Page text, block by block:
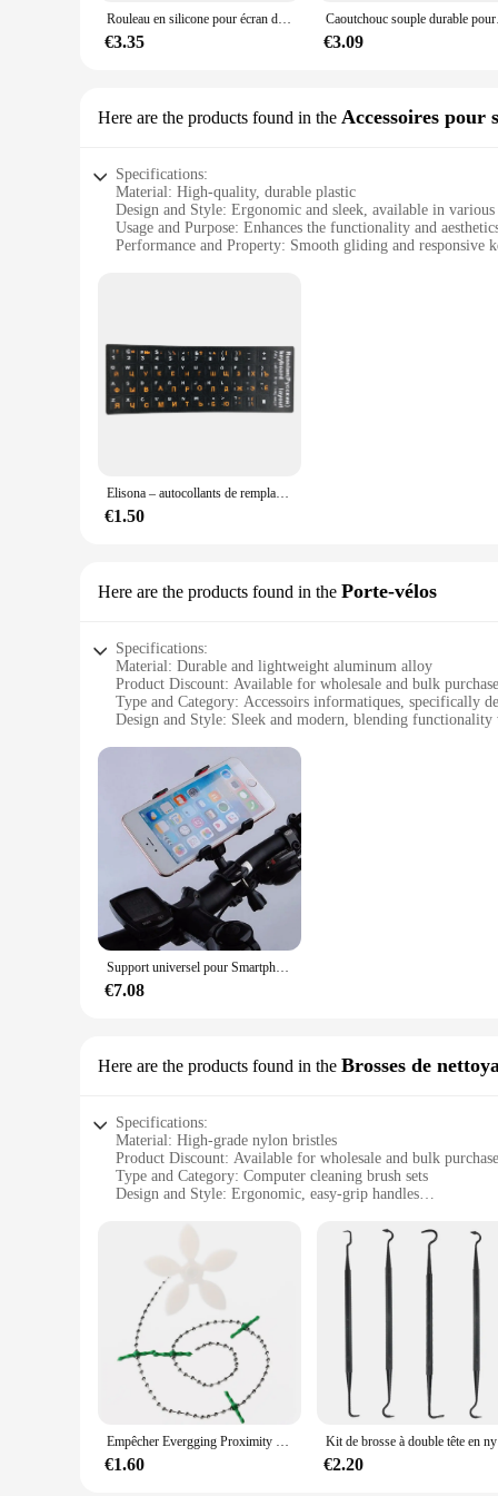
**Ideal for Everyone**
Rouleau en silicone pour écran de téléphone portable LCD OCA, accessoire durable, caoutchouc souple, outil de réparation, collage de film, 7cm
€3.35
Caoutchouc
€3.09
Here are the products found in the Accessoires pour
Specifications:
Material: High-quality, durable plastic
Design and Style: Ergonomic and sleek, available in
Usage and Purpose: Enhances the functionality and
Performance and Property: Smooth gliding and responsive
The accessoirs informatiques set is meticulously designed
materials that reduce strain on the wrists and hands,
stylish addition to your workspace.
keyboard wrist rest are engineered to facilitate quick and
express your unique style.
Whether you're working from home, in a shared office, or
range of computer peripherals, making them a versatile
Elisona – autocollants de remplacement pour clavier anglais et russe, Gadgets, accessoires pour PC portable, Notebook, ordinateur de bureau
€1.50
Here are the products found in the Porte-vélos
Specifications:
Material: Durable and lightweight aluminum alloy
Product Discount: Available for wholesale and bulk
Type and Category: Accessoirs informatiques, specifically
Design and Style: Sleek and modern, blending functionality
Typical Adaptive Scenario: Ideal for urban commuting,
Shape or Size or Weight or Quantity: Compact and
Performance and Property: Easy to install and remove, with
Features:
**Enhanced Convenience for Cyclists**
The Porte-vélos is an indispensable accessory for any
seamlessly into your lifestyle, whether you're navigating
that your bicycle is securely fastened without causing any
**Versatile and User-Friendly**
This accessoirs informatiques is not just about style; it's
and maneuver. The portable nature of this accessoirs
quality product. Its ease of installation and removal means
you peace of mind whether you're navigating through
addition to your cycling gear. Whether you're a casual rider
Support universel pour Smartphone de vélo, accessoires pour ordinateur et GPS, 360 rotatif pour téléphone portable, alliage noir léger
€7.08
Here are the products found in the Brosses de
Specifications:
Material: High-grade nylon bristles
Product Discount: Available for wholesale and bulk
Type and Category: Computer cleaning brush sets
Design and Style: Ergonomic, easy-grip handles
Typical Adaptive Scenario: Home, office, and gaming
Shape or Size or Weight or Quantity: Set of 5 brushes, each
Features:
|Wholesale|Vendors|
**Optimized Cleaning Performance**
Our accessoirs informatiques, specifically designed for
high-grade nylon bristles that are gentle yet effective in
handles ensure a comfortable grip, allowing for precise
**Versatile and Convenient**
This set of 5 computer cleaning brushes is not just about
components to the thorough dusting of larger areas. The
Empêcher Evergging Proximity Ins Flower Sewer Hair Cleaner, Crochet pour livres ménagers, Tuyau d'évier de cuisine, Accessoire, Nouveau, 2023
€1.60 €2.20